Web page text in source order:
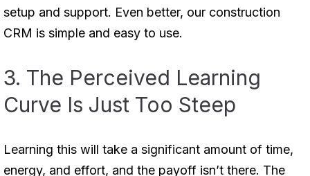
setup and support. Even better, our construction
CRM is simple and easy to use.
3. The Perceived Learning
Curve Is Just Too Steep
Learning this will take a significant amount of time,
energy, and effort, and the payoff isn’t there. The